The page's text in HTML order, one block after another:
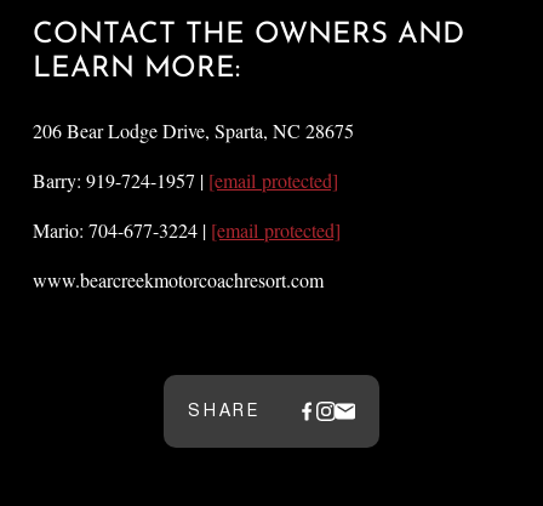
CONTACT THE OWNERS AND
LEARN MORE:
206 Bear Lodge Drive, Sparta, NC 28675
Barry: 919-724-1957 | [email protected]
Mario: 704-677-3224 | [email protected]
www.bearcreekmotorcoachresort.com
SHARE